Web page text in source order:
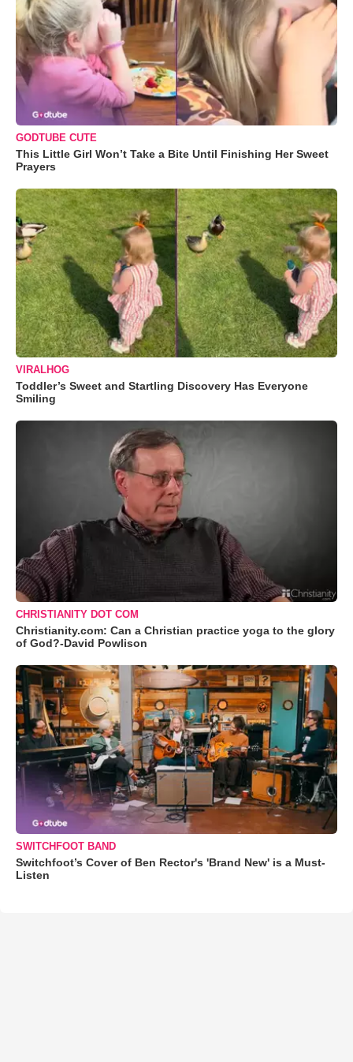
GODTUBE CUTE
This Little Girl Won’t Take a Bite Until Finishing Her Sweet
Prayers
VIRALHOG
Toddler’s Sweet and Startling Discovery Has Everyone
Smiling
CHRISTIANITY DOT COM
Christianity.com: Can a Christian practice yoga to the glory
of God?-David Powlison
SWITCHFOOT BAND
Switchfoot’s Cover of Ben Rector's 'Brand New' is a Must-
Listen